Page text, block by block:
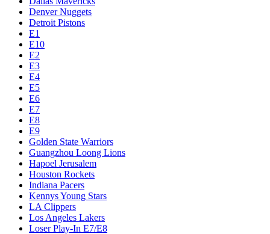
Denver Nuggets
Detroit Pistons
E1
E10
E2
E3
E4
E5
E6
E7
E8
E9
Golden State Warriors
Guangzhou Loong Lions
Hapoel Jerusalem
Houston Rockets
Indiana Pacers
Kennys Young Stars
LA Clippers
Los Angeles Lakers
Loser Play-In E7/E8